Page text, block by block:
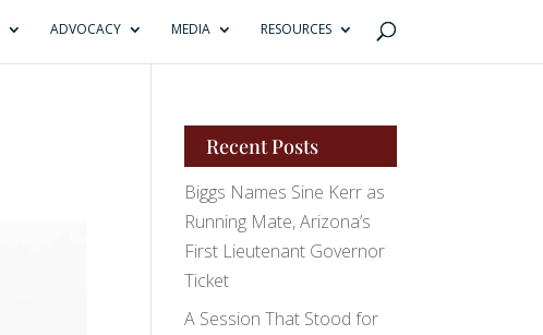
ADVOCACY MEDIA RESOURCES
Recent Posts
Biggs Names Sine Kerr as
Running Mate, Arizona’s
First Lieutenant Governor
Ticket
A Session That Stood for